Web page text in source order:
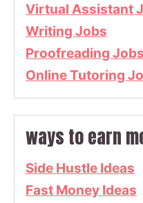
Virtual Assistant
Writing Jobs
Proofreading Jobs
Online Tutoring
ways to earn
Side Hustle Ideas
Fast Money Ideas